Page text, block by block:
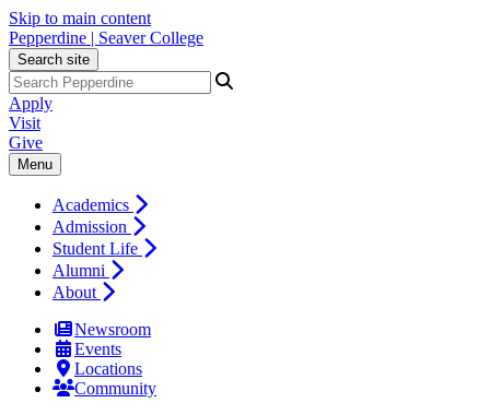
Skip to main content
Pepperdine | Seaver College
Search site
Apply
Visit
Give
Menu
Academics
Admission
Student Life
Alumni
About
Newsroom
Events
Locations
Community